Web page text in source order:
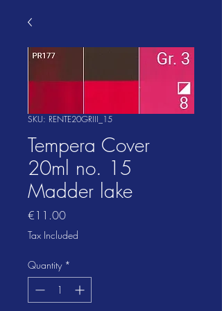
SKU: RENTE20GRIII_15
Tempera Cover
20ml no. 15
Madder lake
€11.00Price
Tax Included
Quantity *